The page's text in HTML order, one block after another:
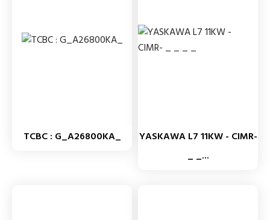
TCBC : G_A26800KA_
YASKAWA L7 11KW - CIMR-
_ _...